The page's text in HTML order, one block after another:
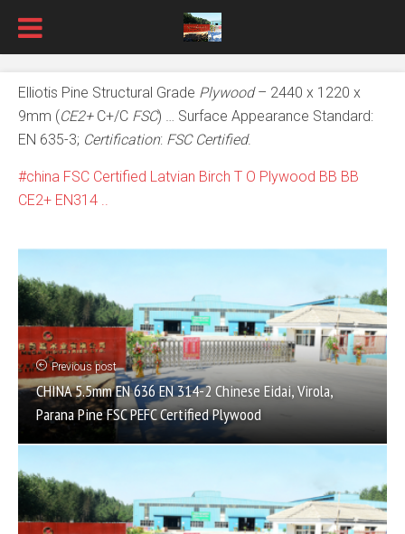
Elliotis Pine Structural Grade Plywood– 2440 x 1220 x
9mm (CE2+C+/C FSC) … Surface Appearance Standard:
EN 635-3; Certification: FSC Certified.
china FSC Certified Latvian Birch T O Plywood BB BB
CE2+ EN314 ..
Previous post
CHINA 5.5mm EN 636 EN 314-2 Chinese Eidai, Virola,
Parana Pine FSC PEFC Certified Plywood